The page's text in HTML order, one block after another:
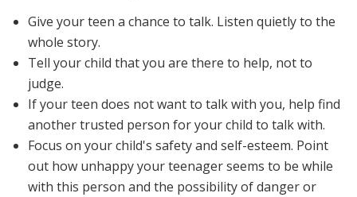
Give your teen a chance to talk. Listen quietly to the
whole story.
Tell your child that you are there to help, not to
judge.
If your teen does not want to talk with you, help find
another trusted person for your child to talk with.
Focus on your child's safety and self-esteem. Point
out how unhappy your teenager seems to be while
with this person and the possibility of danger or